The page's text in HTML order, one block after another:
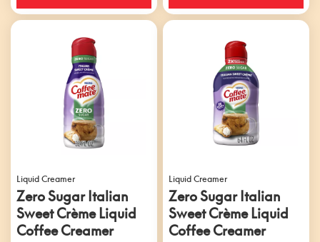
912
reviews
45
reviews
Liquid Creamer
Zero Sugar Italian
Sweet Crème Liquid
Coffee Creamer
Liquid Creamer
Zero Sugar Italian
Sweet Crème Liquid
Coffee Creamer